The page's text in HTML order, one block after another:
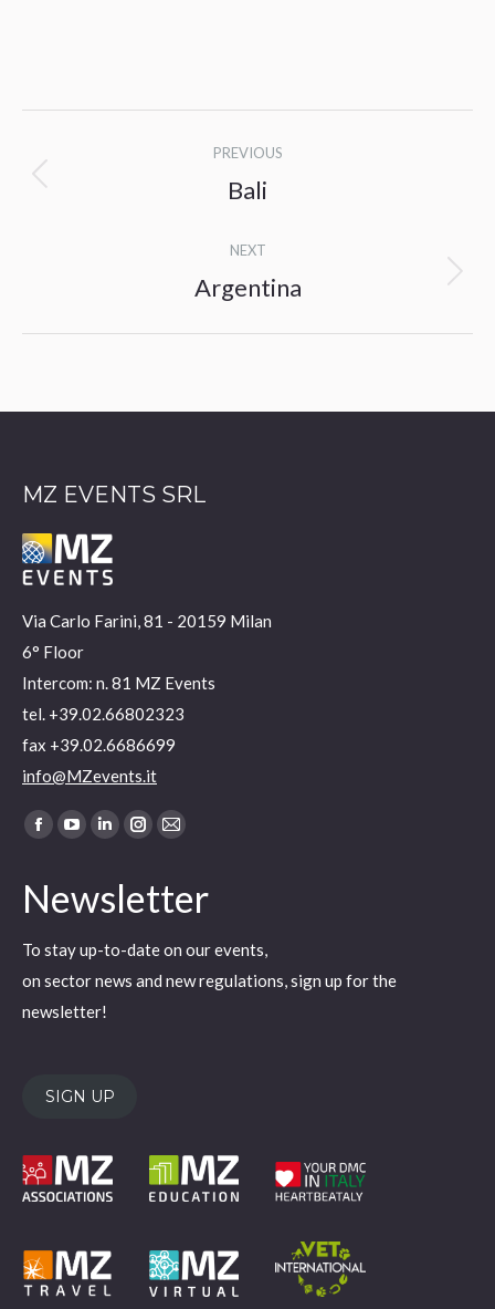
navigation
PREVIOUS
Previous
Bali
NEXT
Next
Argentina
MZ EVENTS SRL
Via Carlo Farini, 81 - 20159 Milan
6° Floor
Intercom: n. 81 MZ Events
tel. +39.02.66802323
fax +39.02.6686699
info@MZevents.it
Find us on:
Facebook
opens
new
window
YouTube
opens
new
window
Linkedin
opens
new
window
Instagram
opens
new
window
Mail
opens
new
window
Newsletter
To stay up-to-date on our events,
on sector news and new regulations, sign up for the
newsletter!
SIGN UP